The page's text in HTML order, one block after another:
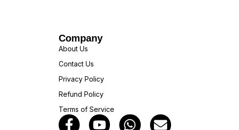
Company
About Us
Contact Us
Privacy Policy
Refund Policy
Terms of Service